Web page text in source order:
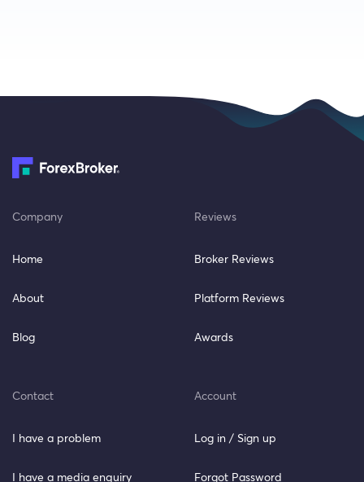
Company
Home
About
Blog
Reviews
Broker Reviews
Platform Reviews
Awards
Contact
I have a problem
I have a media enquiry
Account
Log in / Sign up
Forgot Password